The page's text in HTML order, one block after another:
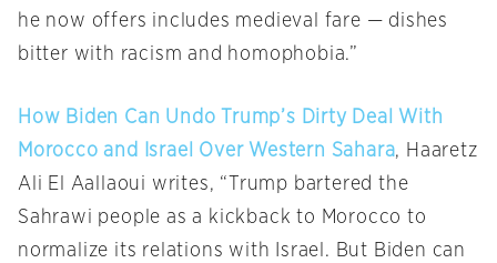
he now offers includes medieval fare — dishes
bitter with racism and homophobia.”
How Biden Can Undo Trump’s Dirty Deal With
Morocco and Israel Over Western Sahara, Haaretz
Ali El Aallaoui writes, “Trump bartered the
Sahrawi people as a kickback to Morocco to
normalize its relations with Israel. But Biden can